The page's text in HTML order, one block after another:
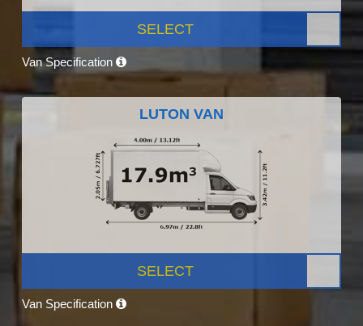
SELECT
Van Specification
LUTON VAN
SELECT
Van Specification